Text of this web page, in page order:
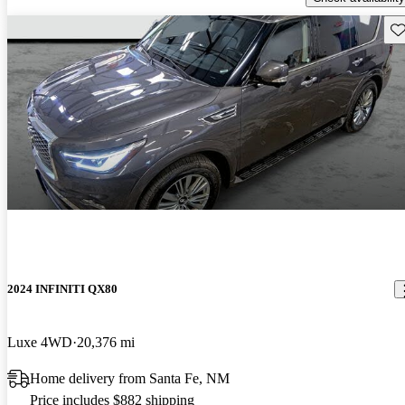
2024 INFINITI QX80
Luxe 4WD 20,376 mi
Home delivery from Santa Fe, NM
Price includes $882 shipping